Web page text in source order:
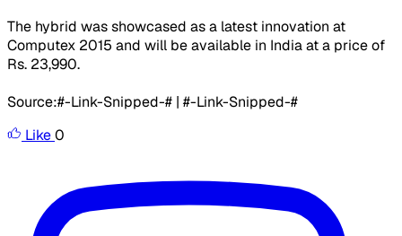
The hybrid was showcased as a latest innovation at
Computex 2015 and will be available in India at a price of
Rs. 23,990.
Source:#-Link-Snipped-# | #-Link-Snipped-#
Like0